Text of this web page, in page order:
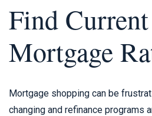
Find Current
Mortgage
Mortgage shopping can be
changing and refinance programs